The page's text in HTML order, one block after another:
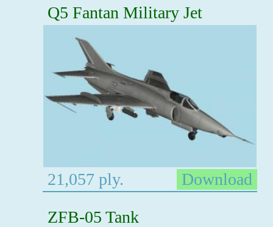
Q5 Fantan Military Jet
21,057 ply.
Download
ZFB-05 Tank